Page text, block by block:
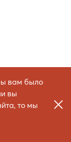
вам было
вы
то мы